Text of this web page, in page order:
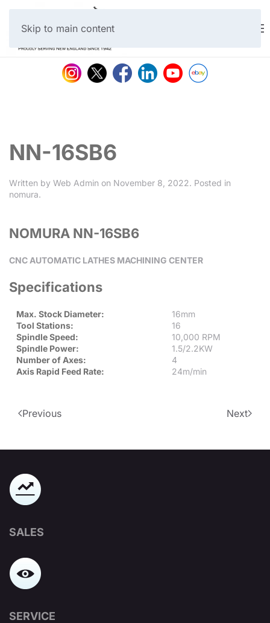
Skip to main content
NN-16SB6
Written by Web Admin on November 8, 2022. Posted in
nomura.
NOMURA NN-16SB6
CNC AUTOMATIC LATHES MACHINING CENTER
Specifications
Max. Stock Diameter:
16mm
Tool Stations:
16
Spindle Speed:
10,000 RPM
Spindle Power:
1.5/2.2KW
Number of Axes:
4
Axis Rapid Feed Rate:
24m/min
Previous Next
SALES
SERVICE